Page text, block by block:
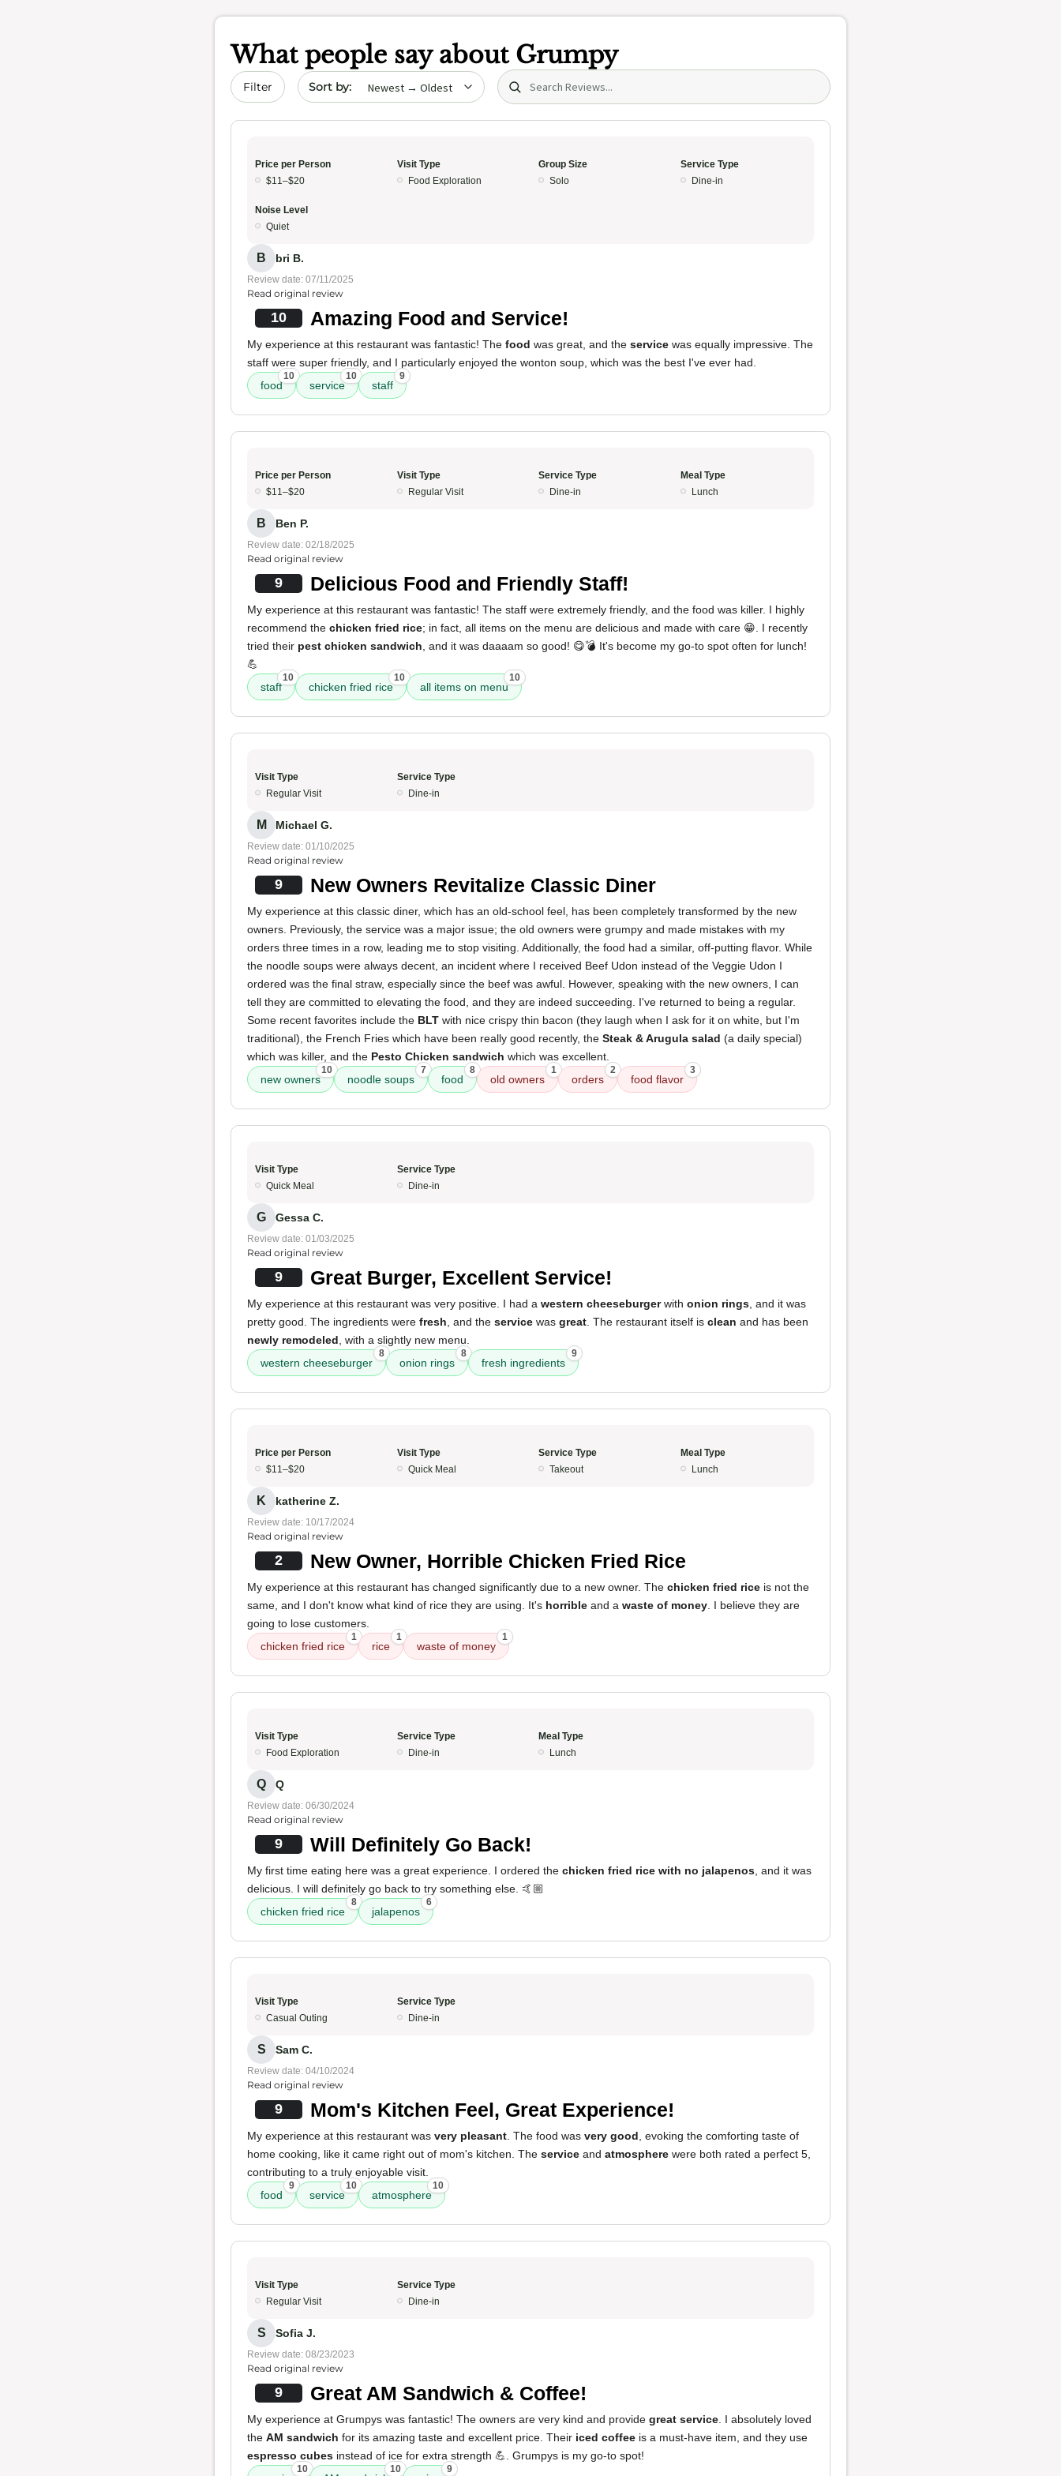
What people say about Grumpy
Filter Sort by date Search (title/text)
Price per Person
$11–$20
Visit Type
Food Exploration
Group Size
Solo
Service Type
Dine-in
Noise Level
Quiet
B bri B.
Review date: 07/11/2025
Read original review
10 Amazing Food and Service!
My experience at this restaurant was fantastic! The food was great, and the service was equally impressive. The
staff were super friendly, and I particularly enjoyed the wonton soup, which was the best I've ever had.
food
10
service
10
staff
9
Price per Person
$11–$20
Visit Type
Regular Visit
Service Type
Dine-in
Meal Type
Lunch
B Ben P.
Review date: 02/18/2025
Read original review
9 Delicious Food and Friendly Staff!
My experience at this restaurant was fantastic! The staff were extremely friendly, and the food was killer. I highly
recommend the chicken fried rice; in fact, all items on the menu are delicious and made with care 😁. I recently
tried their pest chicken sandwich , and it was daaaam so good! 😋💣 It's become my go-to spot often for lunch!
💪
staff
10
chicken fried rice
10
all items on menu
10
Visit Type
Regular Visit
Service Type
Dine-in
M Michael G.
Review date: 01/10/2025
Read original review
9 New Owners Revitalize Classic Diner
My experience at this classic diner, which has an old-school feel, has been completely transformed by the new
owners. Previously, the service was a major issue; the old owners were grumpy and made mistakes with my
orders three times in a row, leading me to stop visiting. Additionally, the food had a similar, off-putting flavor. While
the noodle soups were always decent, an incident where I received Beef Udon instead of the Veggie Udon I
ordered was the final straw, especially since the beef was awful. However, speaking with the new owners, I can
tell they are committed to elevating the food, and they are indeed succeeding. I've returned to being a regular.
Some recent favorites include the BLT with nice crispy thin bacon (they laugh when I ask for it on white, but I'm
traditional), the French Fries which have been really good recently, the Steak & Arugula salad (a daily special)
which was killer, and the Pesto Chicken sandwich which was excellent.
new owners
10
noodle soups
7
food
8
old owners
1
orders
2
food flavor
3
Visit Type
Quick Meal
Service Type
Dine-in
G Gessa C.
Review date: 01/03/2025
Read original review
9 Great Burger, Excellent Service!
My experience at this restaurant was very positive. I had a western cheeseburgerwith onion rings , and it was
pretty good. The ingredients were fresh , and the service was great . The restaurant itself is clean and has been
newly remodeled , with a slightly new menu.
western cheeseburger
8
onion rings
8
fresh ingredients
9
Price per Person
$11–$20
Visit Type
Quick Meal
Service Type
Takeout
Meal Type
Lunch
K katherine Z.
Review date: 10/17/2024
Read original review
2 New Owner, Horrible Chicken Fried Rice
My experience at this restaurant has changed significantly due to a new owner. The chicken fried rice is not the
same, and I don't know what kind of rice they are using. It's horrible and a waste of money . I believe they are
going to lose customers.
chicken fried rice
1
rice
1
waste of money
1
Visit Type
Food Exploration
Service Type
Dine-in
Meal Type
Lunch
Q Q
Review date: 06/30/2024
Read original review
9 Will Definitely Go Back!
My first time eating here was a great experience. I ordered the chicken fried rice with no jalapenos , and it was
delicious. I will definitely go back to try something else. 🤙🏼
chicken fried rice
8
jalapenos
6
Visit Type
Casual Outing
Service Type
Dine-in
S Sam C.
Review date: 04/10/2024
Read original review
9 Mom's Kitchen Feel, Great Experience!
My experience at this restaurant was very pleasant . The food was very good , evoking the comforting taste of
home cooking, like it came right out of mom's kitchen. The service and atmosphere were both rated a perfect 5,
contributing to a truly enjoyable visit.
food
9
service
10
atmosphere
10
Visit Type
Regular Visit
Service Type
Dine-in
S Sofia J.
Review date: 08/23/2023
Read original review
9 Great AM Sandwich & Coffee!
My experience at Grumpys was fantastic! The owners are very kind and provide great service . I absolutely loved
the AM sandwich for its amazing taste and excellent price. Their iced coffee is a must-have item, and they use
espresso cubes instead of ice for extra strength 💪. Grumpys is my go-to spot!
10 10 9